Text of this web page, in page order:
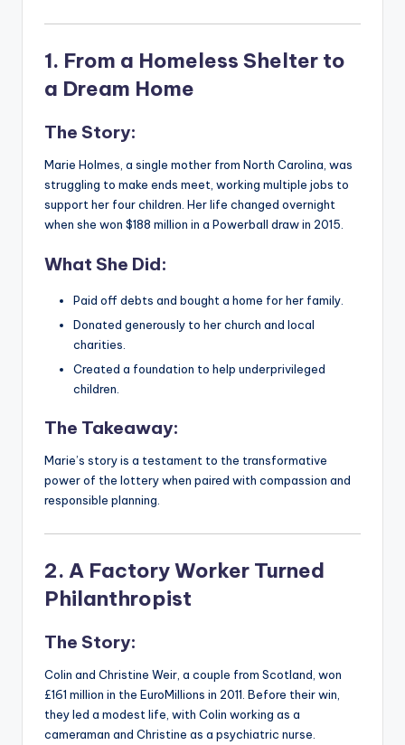
1. From a Homeless Shelter to
a Dream Home
The Story:
Marie Holmes, a single mother from North Carolina, was
struggling to make ends meet, working multiple jobs to
support her four children. Her life changed overnight
when she won $188 million in a Powerball draw in 2015.
What She Did:
Paid off debts and bought a home for her family.
Donated generously to her church and local
charities.
Created a foundation to help underprivileged
children.
The Takeaway:
Marie’s story is a testament to the transformative
power of the lottery when paired with compassion and
responsible planning.
2. A Factory Worker Turned
Philanthropist
The Story:
Colin and Christine Weir, a couple from Scotland, won
£161 million in the EuroMillions in 2011. Before their win,
they led a modest life, with Colin working as a
cameraman and Christine as a psychiatric nurse.